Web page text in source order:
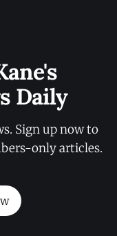
Daily
Sign up now to
only articles.